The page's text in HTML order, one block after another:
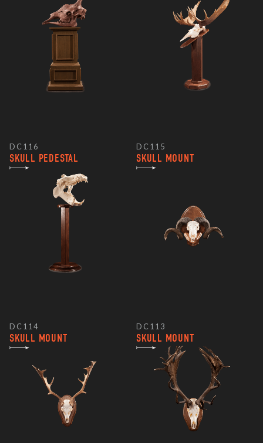
DC116
SKULL PEDESTAL
DC115
SKULL MOUNT
DC114
SKULL MOUNT
DC113
SKULL MOUNT